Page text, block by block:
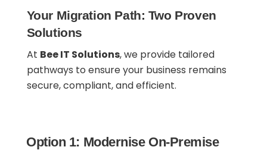
Your Migration Path: Two Proven
Solutions
At Bee IT Solutions, we provide tailored
pathways to ensure your business remains
secure, compliant, and efficient.
Option 1: Modernise On-Premise